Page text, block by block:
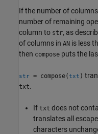
If the number of
number of remaining
column to str, as
of columns in AN is less
then compose puts the
str = compose(txt )
txt.
If txt does not
translates all
characters